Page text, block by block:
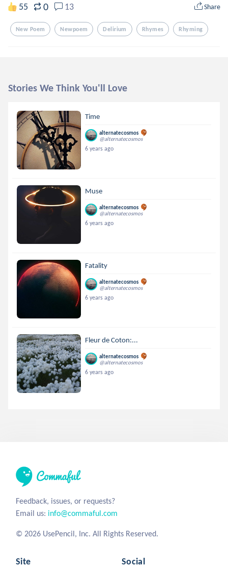
55 0 13 Share
New Poem Newpoem Delirium Rhymes Rhyming
Stories We Think You'll Love
Time
alternatecosmos
@alternatecosmos
6 years ago
Muse
alternatecosmos
@alternatecosmos
6 years ago
Fatality
alternatecosmos
@alternatecosmos
6 years ago
Fleur de Coton:...
alternatecosmos
@alternatecosmos
6 years ago
Feedback, issues, or requests?
Email us: info@commaful.com
© 2026 UsePencil, Inc. All Rights Reserved.
Site Social